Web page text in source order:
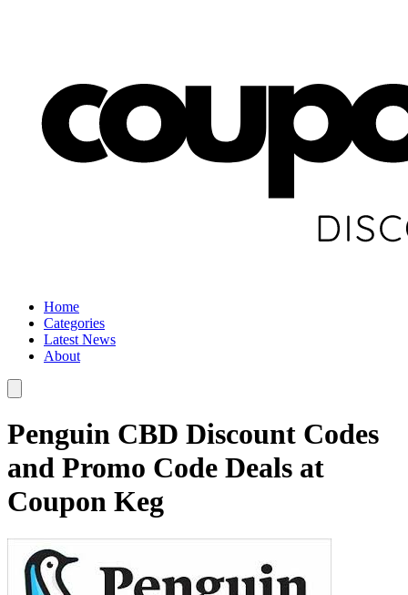
Home
Categories
Latest News
About
Penguin CBD Discount Codes
and Promo Code Deals at
Coupon Keg